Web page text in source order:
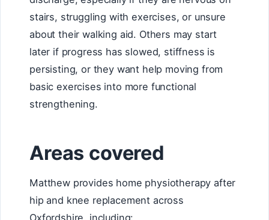
stairs, struggling with exercises, or unsure
about their walking aid. Others may start
later if progress has slowed, stiffness is
persisting, or they want help moving from
basic exercises into more functional
strengthening.
Areas covered
Matthew provides home physiotherapy after
hip and knee replacement across
Oxfordshire, including: